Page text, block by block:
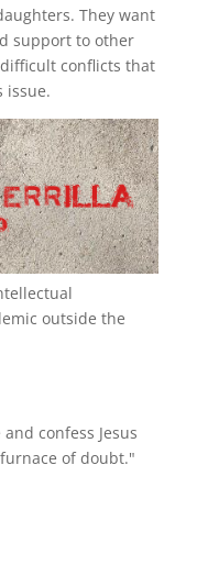
They want
support to other
conflicts that
issue.
outside the
confess Jesus
of doubt."